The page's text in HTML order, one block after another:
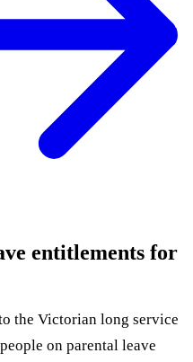
entitlements for
the Victorian long service
on parental leave